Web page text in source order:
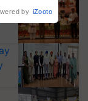
by iZooto